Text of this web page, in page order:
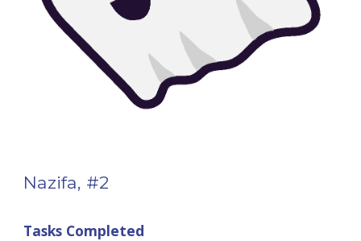
Nazifa, #2
Tasks Completed